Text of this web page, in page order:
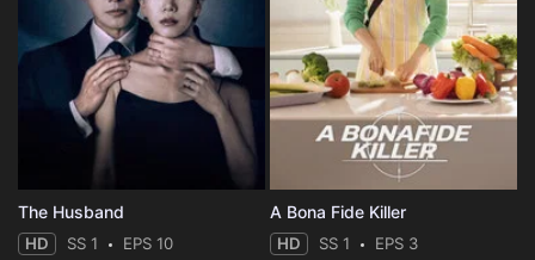
The Husband
HD SS 1 EPS 10
A Bona Fide Killer
HD SS 1 EPS 3